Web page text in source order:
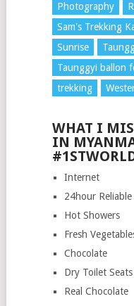
Photography
Sam's Trekking
Sunrise
Taunggyi ballon
trekking
WHAT I
IN
Internet
24hour
Hot Showers
Fresh
Chocolate
Dry Toilet Seats
Real Chocolate